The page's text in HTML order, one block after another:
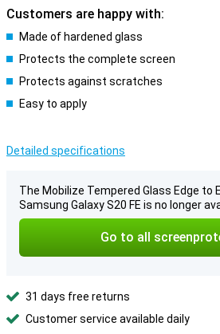
Customers are happy with:
Made of hardened glass
Protects the complete screen
Protects against scratches
Easy to apply
Detailed specifications
The Mobilize Tempered Glass Edge to
Samsung Galaxy S20 FE is no longer
Go to all
31 days free returns
Customer service available daily